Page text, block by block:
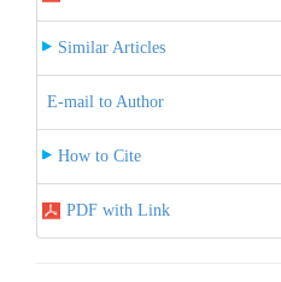
Similar Articles
E-mail to Author
How to Cite
PDF with Link